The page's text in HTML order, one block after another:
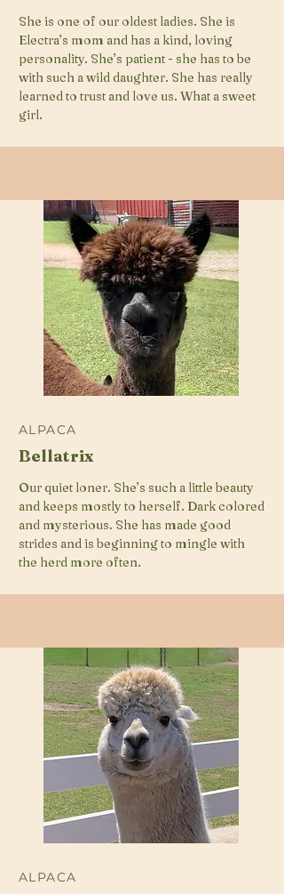
She is one of our oldest ladies. She is
Electra’s mom and has a kind, loving
personality. She’s patient - she has to be
with such a wild daughter. She has really
learned to trust and love us. What a sweet
girl.
ALPACA
Bellatrix
Our quiet loner. She’s such a little beauty
and keeps mostly to herself. Dark colored
and mysterious. She has made good
strides and is beginning to mingle with
the herd more often.
ALPACA